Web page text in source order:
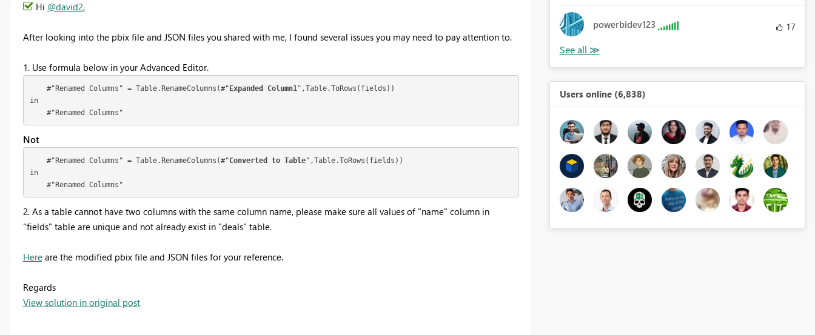
Hi @david2,
After looking into the pbix file and JSON files you shared with me, I found several issues you may need to pay attention to.
1. Use formula below in your Advanced Editor.
    #"Renamed Columns" = Table.RenameColumns(#"
Expanded Column1 ",Table.ToRows(fields))
in
    #"Renamed Columns"
Not
    #"Renamed Columns" = Table.RenameColumns(#"
Converted to Table",Table.ToRows(fields))
in
    #"Renamed Columns"
2. As a table cannot have two columns with the same column name, please make sure all values of "name" column in
"fields" table are unique and not already exist in "deals" table.
Hereare the modified pbix file and JSON files for your reference.
Regards
View solution in original post
powerbidev123 17
Users online (6,838)